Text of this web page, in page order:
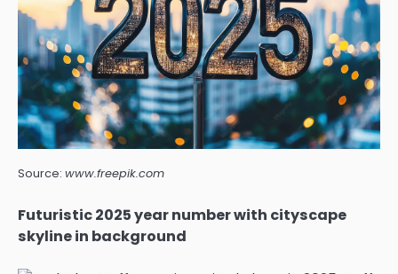
Source: www.freepik.com
Futuristic 2025 year number with cityscape
skyline in background